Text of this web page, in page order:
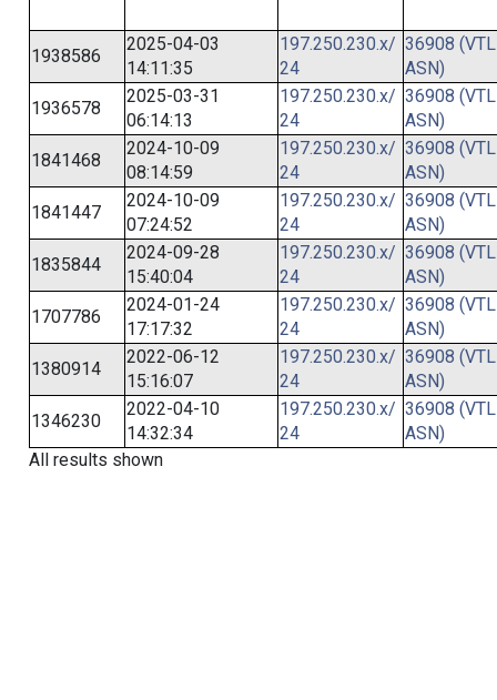
1938586
2025-04-03
14:11:35
197.250.230.x/
24
36908
ASN)
1936578
2025-03-31
06:14:13
197.250.230.x/
24
36908
ASN)
1841468
2024-10-09
08:14:59
197.250.230.x/
24
36908
ASN)
1841447
2024-10-09
07:24:52
197.250.230.x/
24
36908
ASN)
1835844
2024-09-28
15:40:04
197.250.230.x/
24
36908
ASN)
1707786
2024-01-24
17:17:32
197.250.230.x/
24
36908
ASN)
1380914
2022-06-12
15:16:07
197.250.230.x/
24
36908
ASN)
1346230
2022-04-10
14:32:34
197.250.230.x/
24
36908
ASN)
All results shown